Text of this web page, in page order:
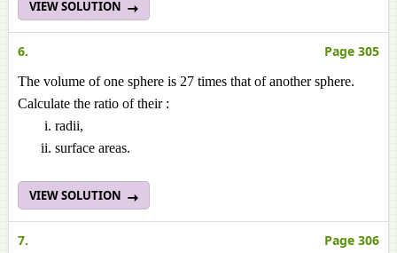
VIEW SOLUTION
6. Page 305
The volume of one sphere is 27 times that of another sphere.
Calculate the ratio of their :
radii,
surface areas.
VIEW SOLUTION
7. Page 306